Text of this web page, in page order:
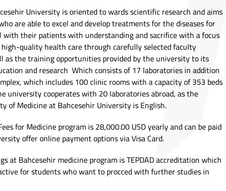
University is oriented to wards scientific research and aims
are able to excel and develop treatments for the diseases for
with their patients with understanding and sacrifice with a focus
quality health care through carefully selected faculty
as the training opportunities provided by the university to its
and research Which consists of 17 laboratories in addition
which includes 100 clinic rooms with a capacity of 353 beds
university cooperates with 20 laboratories abroad, as the
of Medicine at Bahcesehir University is English.
for Medicine program is 28,000.00 USD yearly and can be paid
offer online payment options via Visa Card.
at Bahcesehir medicine program is TEPDAD accreditation which
for students who want to procced with further studies in